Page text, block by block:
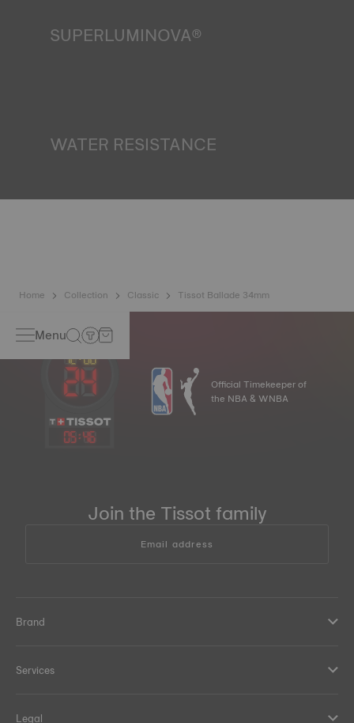
SUPERLUMINOVA®
WATER RESISTANCE
liquids, gas and dust by replicating the real-life conditions
Home Collection Classic Tissot Ballade 34mm
Menu
05:46
Official Timekeeper of
the NBA & WNBA
Join the Tissot family
Email address
Brand
Services
Legal